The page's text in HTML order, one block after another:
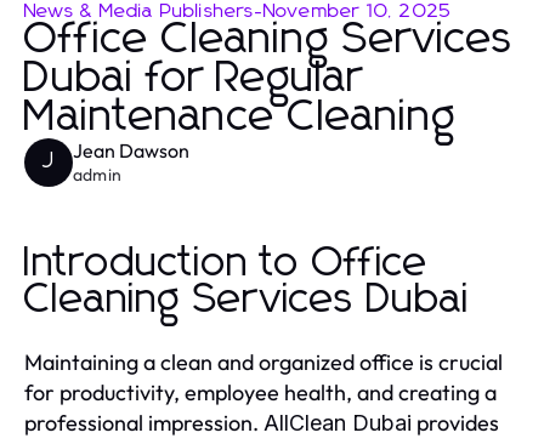
News & Media Publishers-November 10, 2025
Office Cleaning Services
Dubai for Regular
Maintenance Cleaning
J Jean Dawson
admin
Introduction to Office
Cleaning Services Dubai
Maintaining a clean and organized office is crucial
for productivity, employee health, and creating a
professional impression. AllClean Dubai provides